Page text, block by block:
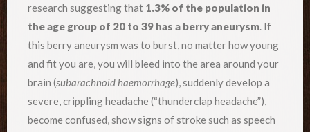
research suggesting that 1.3% of the population in
the age group of 20 to 39 has a berry aneurysm. If
this berry aneurysm was to burst, no matter how young
and fit you are, you will bleed into the area around your
brain (subarachnoid haemorrhage), suddenly develop a
severe, crippling headache (“thunderclap headache”),
become confused, show signs of stroke such as speech